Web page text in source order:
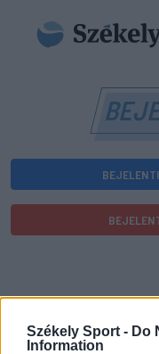
Székely Sport - Do
Information